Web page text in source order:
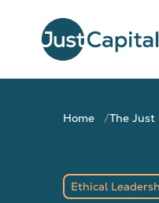
Home The Just
Ethical